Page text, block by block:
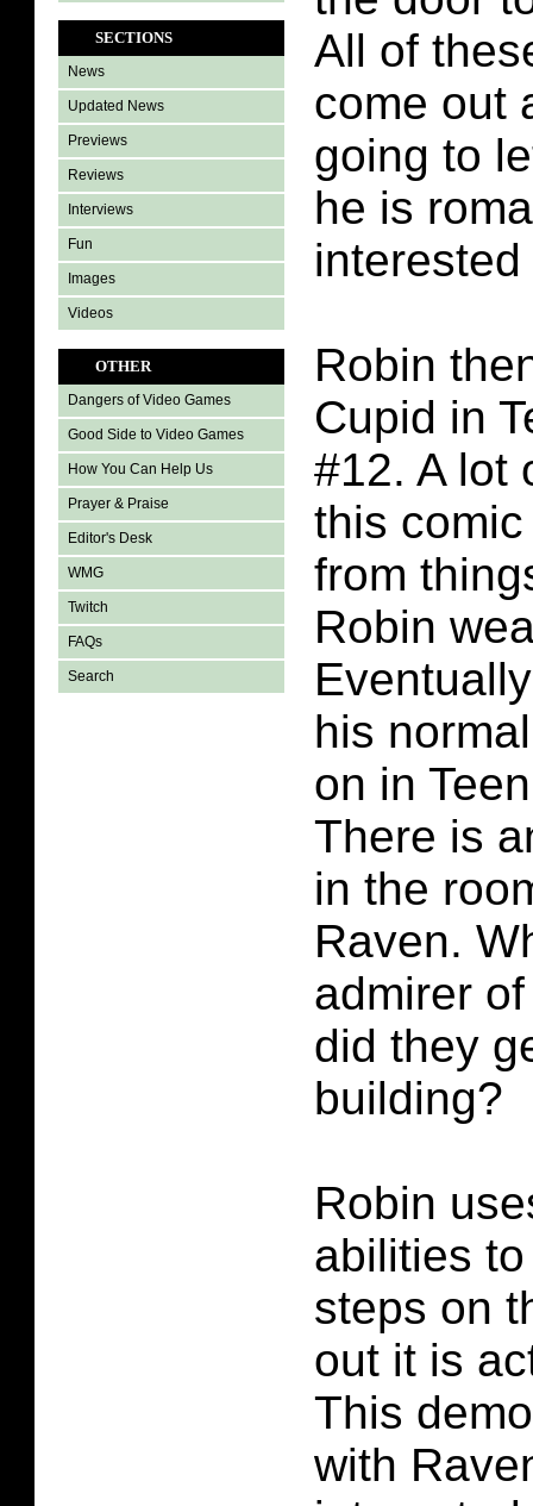
SECTIONS
News
Updated News
Previews
Reviews
Interviews
Fun
Images
Videos
OTHER
Dangers of Video Games
Good Side to Video Games
How You Can Help Us
Prayer & Praise
Editor's Desk
WMG
Twitch
FAQs
Search
All of
come out
going to
he is
Robin
Cupid in
#12. A lot
this
from
Robin
his
on in
There is
in the
Raven.
admirer
did they
building?
Robin
abilities
steps on
out it is
This
with